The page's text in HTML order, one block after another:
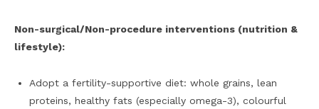
Non-surgical/Non-procedure interventions (nutrition &
lifestyle):
Adopt a fertility-supportive diet: whole grains, lean
proteins, healthy fats (especially omega-3), colourful